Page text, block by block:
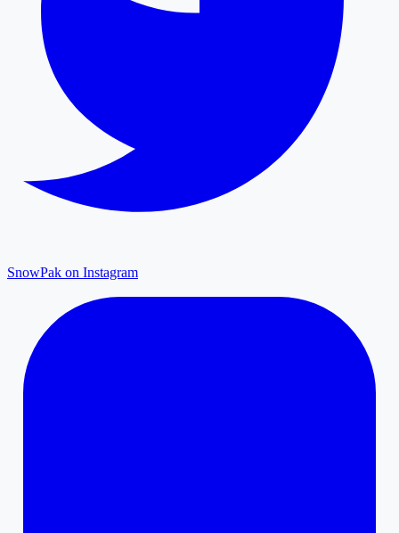
SnowPak on Instagram